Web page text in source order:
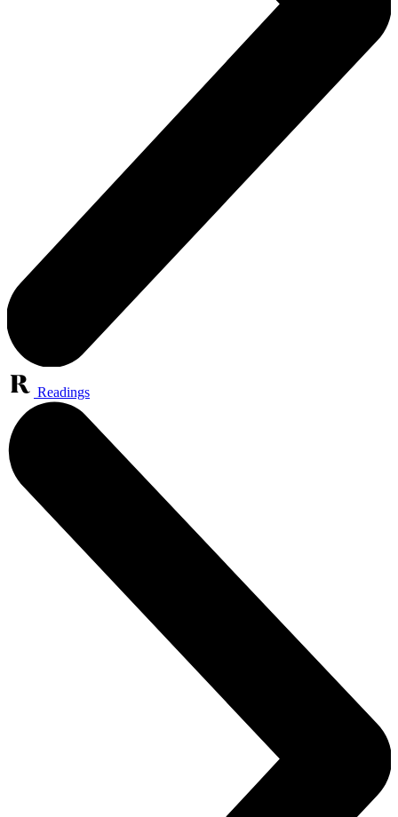
Readings